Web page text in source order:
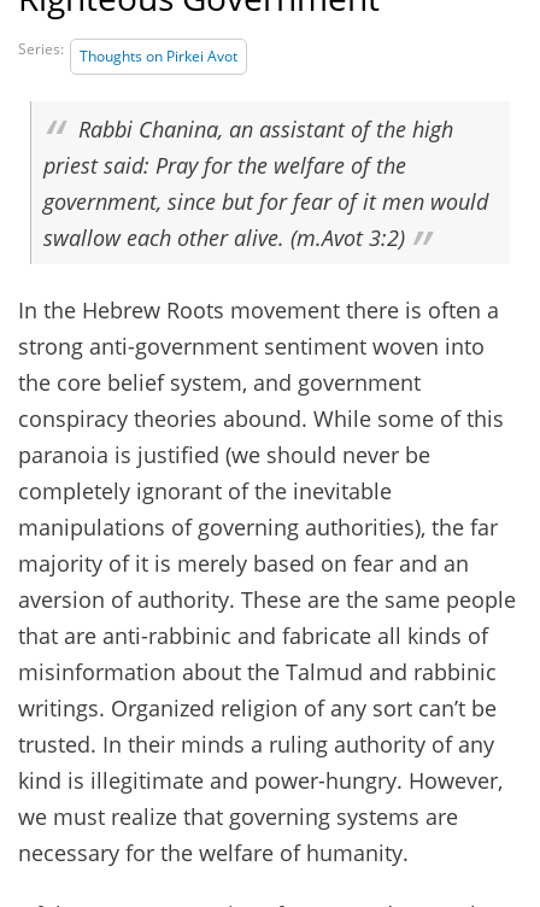
Series: Thoughts on Pirkei Avot
Rabbi Chanina, an assistant of the high
priest said: Pray for the welfare of the
government, since but for fear of it men would
swallow each other alive. (m.Avot 3:2)
In the Hebrew Roots movement there is often a
strong anti-government sentiment woven into
the core belief system, and government
conspiracy theories abound. While some of this
paranoia is justified (we should never be
completely ignorant of the inevitable
manipulations of governing authorities), the far
majority of it is merely based on fear and an
aversion of authority. These are the same people
that are anti-rabbinic and fabricate all kinds of
misinformation about the Talmud and rabbinic
writings. Organized religion of any sort can’t be
trusted. In their minds a ruling authority of any
kind is illegitimate and power-hungry. However,
we must realize that governing systems are
necessary for the welfare of humanity.